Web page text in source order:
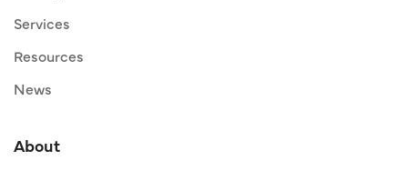
Services
Resources
News
About